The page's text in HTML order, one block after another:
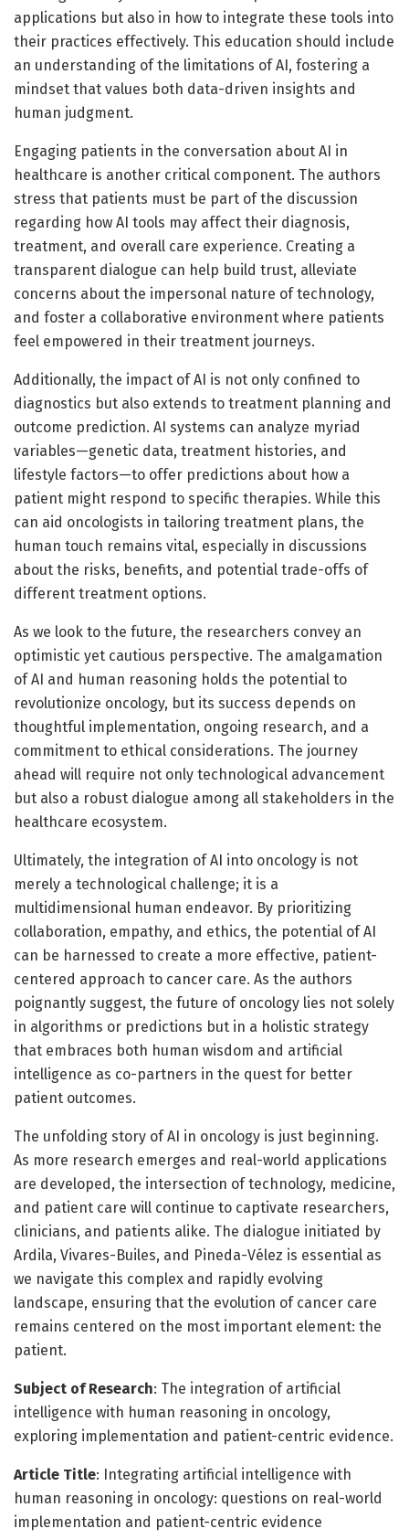
applications but also in how to integrate these tools into
their practices effectively. This education should include
an understanding of the limitations of AI, fostering a
mindset that values both data-driven insights and
human judgment.
Engaging patients in the conversation about AI in
healthcare is another critical component. The authors
stress that patients must be part of the discussion
regarding how AI tools may affect their diagnosis,
treatment, and overall care experience. Creating a
transparent dialogue can help build trust, alleviate
concerns about the impersonal nature of technology,
and foster a collaborative environment where patients
feel empowered in their treatment journeys.
Additionally, the impact of AI is not only confined to
diagnostics but also extends to treatment planning and
outcome prediction. AI systems can analyze myriad
variables—genetic data, treatment histories, and
lifestyle factors—to offer predictions about how a
patient might respond to specific therapies. While this
can aid oncologists in tailoring treatment plans, the
human touch remains vital, especially in discussions
about the risks, benefits, and potential trade-offs of
different treatment options.
As we look to the future, the researchers convey an
optimistic yet cautious perspective. The amalgamation
of AI and human reasoning holds the potential to
revolutionize oncology, but its success depends on
thoughtful implementation, ongoing research, and a
commitment to ethical considerations. The journey
ahead will require not only technological advancement
but also a robust dialogue among all stakeholders in the
healthcare ecosystem.
Ultimately, the integration of AI into oncology is not
merely a technological challenge; it is a
multidimensional human endeavor. By prioritizing
collaboration, empathy, and ethics, the potential of AI
can be harnessed to create a more effective, patient-
centered approach to cancer care. As the authors
poignantly suggest, the future of oncology lies not solely
in algorithms or predictions but in a holistic strategy
that embraces both human wisdom and artificial
intelligence as co-partners in the quest for better
patient outcomes.
The unfolding story of AI in oncology is just beginning.
As more research emerges and real-world applications
are developed, the intersection of technology, medicine,
and patient care will continue to captivate researchers,
clinicians, and patients alike. The dialogue initiated by
Ardila, Vivares-Builes, and Pineda-Vélez is essential as
we navigate this complex and rapidly evolving
landscape, ensuring that the evolution of cancer care
remains centered on the most important element: the
patient.
Subject of Research: The integration of artificial
intelligence with human reasoning in oncology,
exploring implementation and patient-centric evidence.
Article Title: Integrating artificial intelligence with
human reasoning in oncology: questions on real-world
implementation and patient-centric evidence